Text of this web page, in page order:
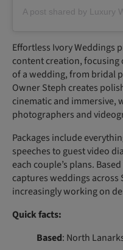
Effortless Ivory Weddings
content creation,
of a wedding, from bridal
Owner Steph creates
cinematic and immersive,
photographers and
Packages include
speeches to guest video
each couple’s plans.
captures weddings across
increasingly working on
Quick facts:
Based: North